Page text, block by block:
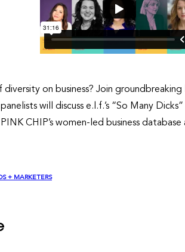
diversity on business? Join
will discuss e.l.f.’s “So Many
CHIP’s women-led business
+ MARKETERS